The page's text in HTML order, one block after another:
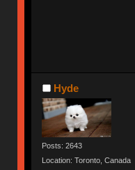
Hyde
Posts: 2643
Location: Toronto, Canada